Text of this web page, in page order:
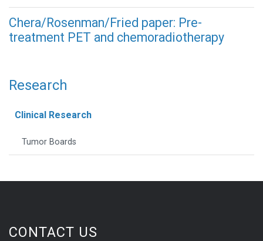
Chera/Rosenman/Fried paper: Pre-
treatment PET and chemoradiotherapy
Research
Clinical Research
Tumor Boards
CONTACT US